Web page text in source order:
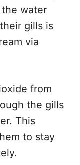
water
gills is
via
from
the gills
This
to stay